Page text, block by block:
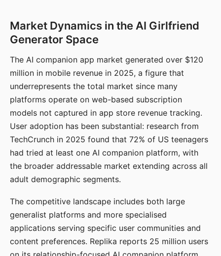
Market Dynamics in the AI Girlfriend
Generator Space
The AI companion app market generated over $120
million in mobile revenue in 2025, a figure that
underrepresents the total market since many
platforms operate on web-based subscription
models not captured in app store revenue tracking.
User adoption has been substantial: research from
TechCrunch in 2025 found that 72% of US teenagers
had tried at least one AI companion platform, with
the broader addressable market extending across all
adult demographic segments.
The competitive landscape includes both large
generalist platforms and more specialised
applications serving specific user communities and
content preferences. Replika reports 25 million users